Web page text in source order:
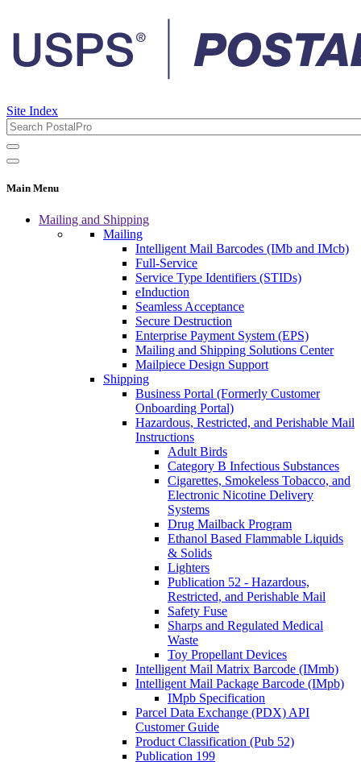
Site Index
Main Menu
Mailing and Shipping
Mailing
Intelligent Mail Barcodes (IMb and IMcb)
Full-Service
Service Type Identifiers (STIDs)
eInduction
Seamless Acceptance
Secure Destruction
Enterprise Payment System (EPS)
Mailing and Shipping Solutions Center
Mailpiece Design Support
Shipping
Business Portal (Formerly Customer
Onboarding Portal)
Hazardous, Restricted, and Perishable Mail
Instructions
Adult Birds
Category B Infectious Substances
Cigarettes, Smokeless Tobacco, and
Electronic Nicotine Delivery
Systems
Drug Mailback Program
Ethanol Based Flammable Liquids
& Solids
Lighters
Publication 52 - Hazardous,
Restricted, and Perishable Mail
Safety Fuse
Sharps and Regulated Medical
Waste
Toy Propellant Devices
Intelligent Mail Matrix Barcode (IMmb)
Intelligent Mail Package Barcode (IMpb)
IMpb Specification
Parcel Data Exchange (PDX) API
Customer Guide
Product Classification (Pub 52)
Publication 199